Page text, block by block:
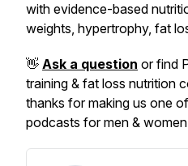
with evidence-based
weights, hypertrophy, fat
👋 Ask a question or find
training & fat loss nutrition
thanks for making us one
podcasts for men &